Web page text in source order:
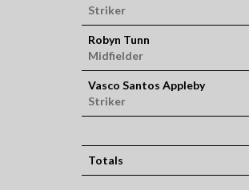
Striker
Robyn Tunn
Midfielder
Vasco Santos Appleby
Striker
Totals